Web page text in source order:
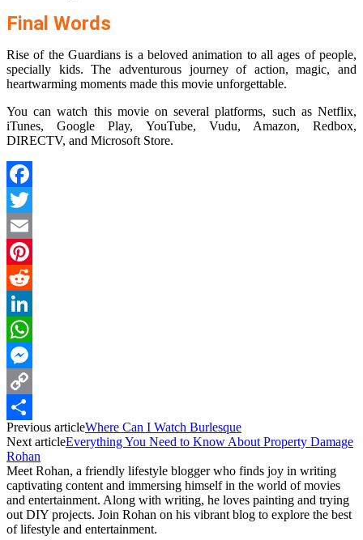
Final Words
Rise of the Guardians is a beloved animation to all ages of people,
specially kids. The adventurous journey of action, magic, and
heartwarming moments made this movie unforgettable.
You can watch this movie on several platforms, such as Netflix,
iTunes, Google Play, YouTube, Vudu, Amazon, Redbox,
DIRECTV, and Microsoft Store.
Facebook
Twitter
Email
Pinterest
Reddit
LinkedIn
WhatsApp
Messenger
Copy
Link
Share
Previous articleWhere Can I Watch Burlesque
Next articleEverything You Need to Know About Property Damage
Rohan
Meet Rohan, a friendly lifestyle blogger who finds joy in writing
captivating content and immersing himself in the world of movies
and entertainment. Along with writing, he loves painting and trying
out DIY projects. Join Rohan on his vibrant blog to explore the best
of lifestyle and entertainment.